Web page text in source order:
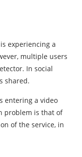
experiencing a
multiple users
In social
shared.
entering a video
problem is that of
of the service, in